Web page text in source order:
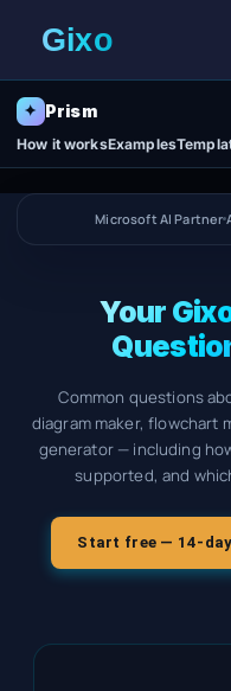
✦ Prism
How it worksExamples
Microsoft AI Partner
Your
Common questions
diagram maker, flowchart
generator — including
supported, and
Start free — 14-